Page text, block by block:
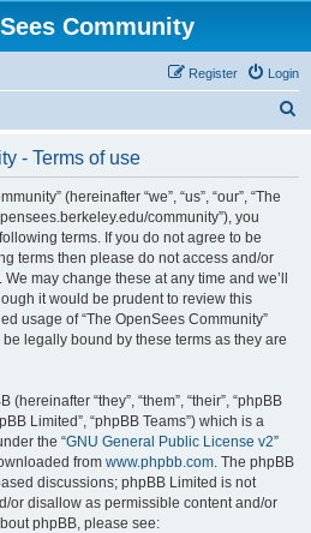
Community
Login
Register
- Terms of use
(hereinafter “we”, “us”, “our”, “The
community”), you
terms. If you do not agree to be
terms then please do not access and/or
may change these at any time and we’ll
it would be prudent to review this
usage of “The OpenSees Community”
legally bound by these terms as they are
“they”, “them”, “their”, “phpBB
Limited”, “phpBB Teams”) which is a
the “GNU General Public License v2”
from www.phpbb.com. The phpBB
discussions; phpBB Limited is not
or disallow as permissible content and/or
phpBB, please see: